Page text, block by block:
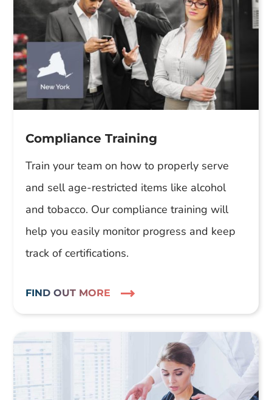
Compliance Training
Train your team on how to properly serve
and sell age-restricted items like alcohol
and tobacco. Our compliance training will
help you easily monitor progress and keep
track of certifications.
FIND OUT MORE